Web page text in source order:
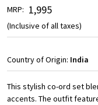
MRP: ₹ 1,995
(Inclusive of all taxes)
Country of Origin: India
This stylish co-ord set
accents. The outfit